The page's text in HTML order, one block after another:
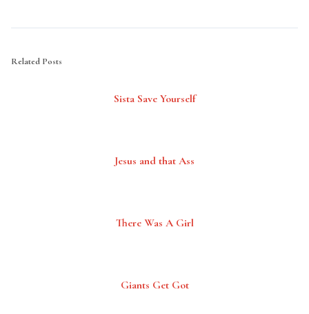
Related Posts
Sista Save Yourself
Jesus and that Ass
There Was A Girl
Giants Get Got